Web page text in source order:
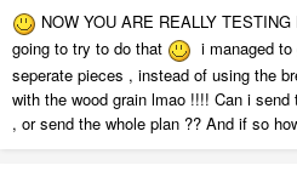
NOW YOU ARE REALLY
going to try to do that
i managed
seperate pieces , instead of using the
with the wood grain lmao !!!! Can i
, or send the whole plan ?? And if so